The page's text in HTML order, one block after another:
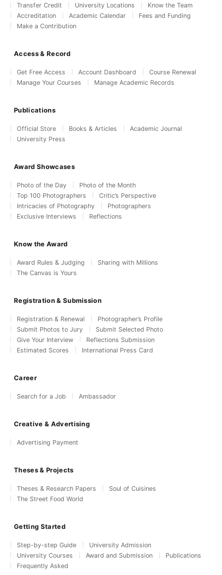
Transfer Credit
University Locations
Know the Team
Accreditation
Academic Calendar
Fees and Funding
Make a Contribution
Access & Record
Get Free Access Account Dashboard
Course Renewal
Manage Your Courses
Manage Academic Records
Publications
Official Store Books & Articles
Academic Journal
University Press
Award Showcases
Photo of the Day
Photo of the Month
Top 100 Photographers
Critic’s Perspective
Intricacies of Photography
Photographers
Exclusive Interviews
Reflections
Know the Award
Award Rules & Judging
Sharing with Millions
The Canvas is Yours
Registration & Submission
Registration & Renewal
Photographer’s Profile
Submit Photos to Jury
Submit Selected Photo
Give Your Interview
Reflections Submission
Estimated Scores
International Press Card
Career
Search for a Job Ambassador
Creative & Advertising
Advertising Payment
Theses & Projects
Theses & Research Papers
Soul of Cuisines
The Street Food World
Getting Started
Step-by-step Guide
University Admission
University Courses
Award and Submission
Publications
Frequently Asked